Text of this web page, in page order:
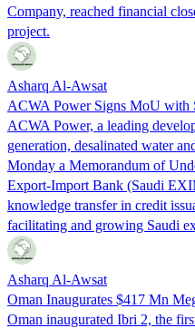
Company, reached financial
project.
Asharq Al-Awsat
ACWA Power Signs MoU with
ACWA Power, a leading
generation, desalinated water
Monday a Memorandum of
Export-Import Bank (Saudi
knowledge transfer in credit
facilitating and growing Saudi
Asharq Al-Awsat
Oman Inaugurates $417 Mn
Oman inaugurated Ibri 2, the